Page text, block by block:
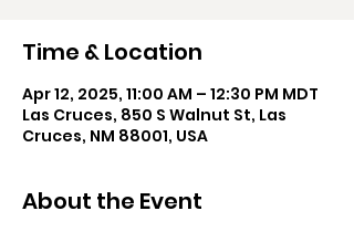
Time & Location
Apr 12, 2025, 11:00 AM – 12:30 PM MDT
Las Cruces, 850 S Walnut St, Las
Cruces, NM 88001, USA
About the Event